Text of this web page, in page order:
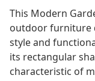
This Modern
outdoor furniture
style and
its rectangular
characteristic of